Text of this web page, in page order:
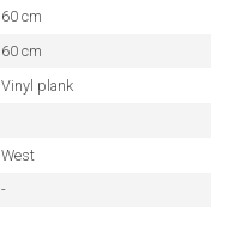
60 cm
60 cm
Vinyl plank
West
-